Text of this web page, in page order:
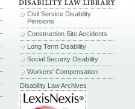
Civil Service Disability
Pensions
Construction Site Accidents
Long Term Disability
Social Security Disability
Workers' Compensation
Disability Law Archives